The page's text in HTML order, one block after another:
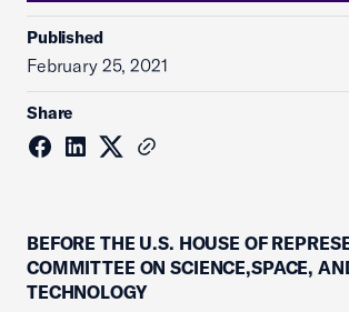
Published
February 25, 2021
Share
BEFORE THE U.S. HOUSE OF
COMMITTEE ON SCIENCE,SPACE,
TECHNOLOGY